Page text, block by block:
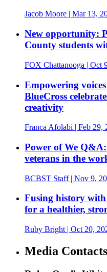
Jacob Moore | Mar 13,
New opportunity:
County students
FOX Chattanooga | Oct
Empowering
BlueCross
creativity
Franca Afolabi | Feb 29,
Power of We
veterans in the
BCBST Staff| Nov 9,
Fusing history with
for a healthier,
Ruby Bright | Oct 20,
Media Contacts